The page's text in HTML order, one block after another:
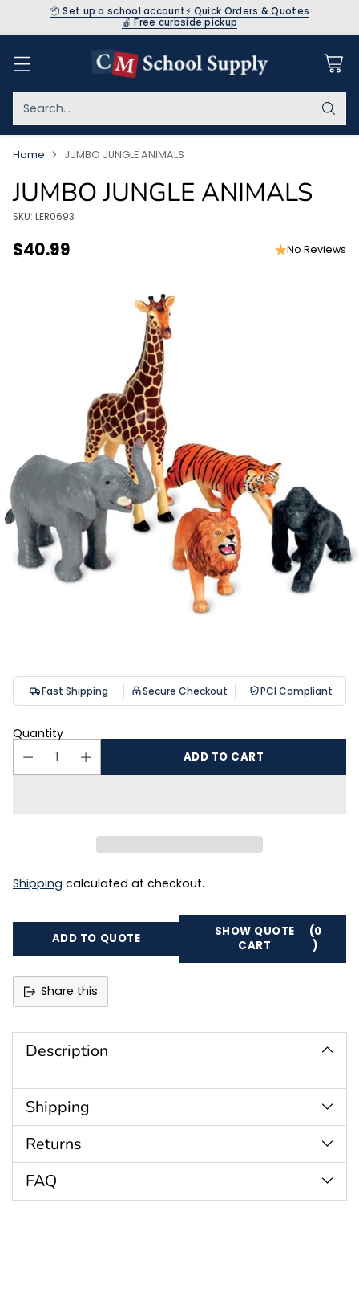
📦 Set up a school account⚡ Quick Orders & Quotes
🍎 Free curbside pickup
Search…
Home JUMBO JUNGLE ANIMALS
JUMBO JUNGLE ANIMALS
SKU: LER0693
Regular
$40.99 No Reviews
Fast Shipping Secure Checkout PCI Compliant
Quantity
ADD TO CART
Shipping calculated at checkout.
ADD TO QUOTE
SHOW QUOTE
CART
(0
)
Share this
product
Description
Shipping
Returns
FAQ